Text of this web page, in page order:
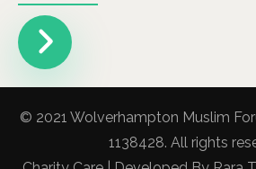
© 2021 Wolverhampton Muslim
1138428. All rights